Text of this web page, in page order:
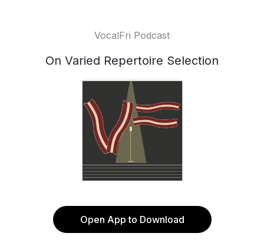
VocalFri Podcast
On Varied Repertoire Selection
Open App to Download